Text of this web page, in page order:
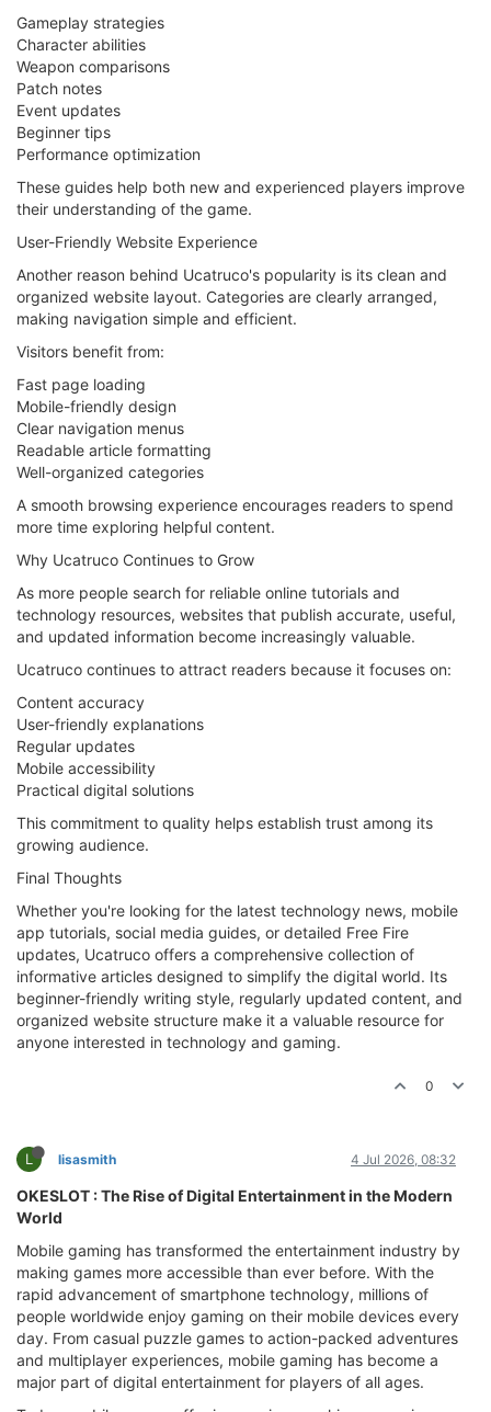
Gameplay strategies
Character abilities
Weapon comparisons
Patch notes
Event updates
Beginner tips
Performance optimization
These guides help both new and experienced players improve
their understanding of the game.
User-Friendly Website Experience
Another reason behind Ucatruco's popularity is its clean and
organized website layout. Categories are clearly arranged,
making navigation simple and efficient.
Visitors benefit from:
Fast page loading
Mobile-friendly design
Clear navigation menus
Readable article formatting
Well-organized categories
A smooth browsing experience encourages readers to spend
more time exploring helpful content.
Why Ucatruco Continues to Grow
As more people search for reliable online tutorials and
technology resources, websites that publish accurate, useful,
and updated information become increasingly valuable.
Ucatruco continues to attract readers because it focuses on:
Content accuracy
User-friendly explanations
Regular updates
Mobile accessibility
Practical digital solutions
This commitment to quality helps establish trust among its
growing audience.
Final Thoughts
Whether you're looking for the latest technology news, mobile
app tutorials, social media guides, or detailed Free Fire
updates, Ucatruco offers a comprehensive collection of
informative articles designed to simplify the digital world. Its
beginner-friendly writing style, regularly updated content, and
organized website structure make it a valuable resource for
anyone interested in technology and gaming.
0
L lisasmith 4 Jul 2026, 08:32
OKESLOT : The Rise of Digital Entertainment in the Modern
World
Mobile gaming has transformed the entertainment industry by
making games more accessible than ever before. With the
rapid advancement of smartphone technology, millions of
people worldwide enjoy gaming on their mobile devices every
day. From casual puzzle games to action-packed adventures
and multiplayer experiences, mobile gaming has become a
major part of digital entertainment for players of all ages.